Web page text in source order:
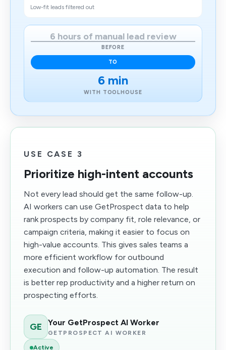
Low-fit leads filtered out
6 hours of manual lead review
BEFORE
TO
6 min
WITH TOOLHOUSE
USE CASE 3
Prioritize high-intent accounts
Not every lead should get the same follow-up.
AI workers can use GetProspect data to help
rank prospects by company fit, role relevance, or
campaign criteria, making it easier to focus on
high-value accounts. This gives sales teams a
more efficient workflow for outbound
execution and follow-up automation. The result
is better rep productivity and a higher return on
prospecting efforts.
GE Your GetProspect AI Worker
GETPROSPECT AI WORKER
Active